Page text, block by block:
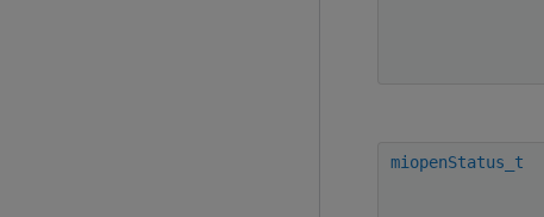
miopenStatus_t